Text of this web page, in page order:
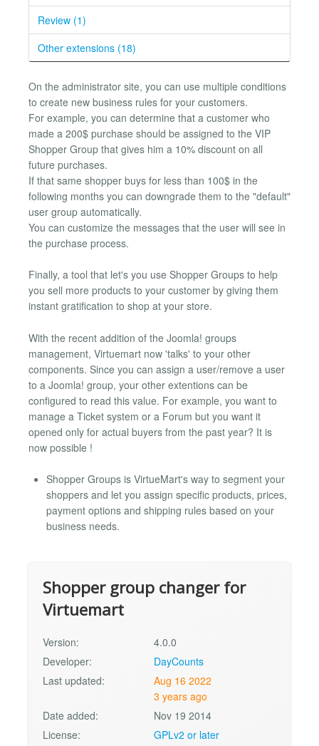
Review (1)
Other extensions (18)
On the administrator site, you can use multiple conditions
to create new business rules for your customers.
For example, you can determine that a customer who
made a 200$ purchase should be assigned to the VIP
Shopper Group that gives him a 10% discount on all
future purchases.
If that same shopper buys for less than 100$ in the
following months you can downgrade them to the "default"
user group automatically.
You can customize the messages that the user will see in
the purchase process.
Finally, a tool that let's you use Shopper Groups to help
you sell more products to your customer by giving them
instant gratification to shop at your store.
With the recent addition of the Joomla! groups
management, Virtuemart now 'talks' to your other
components. Since you can assign a user/remove a user
to a Joomla! group, your other extentions can be
configured to read this value. For example, you want to
manage a Ticket system or a Forum but you want it
opened only for actual buyers from the past year? It is
now possible !
Shopper Groups is VirtueMart's way to segment your
shoppers and let you assign specific products, prices,
payment options and shipping rules based on your
business needs.
Shopper group changer for
Virtuemart
Version:
4.0.0
Developer:
DayCounts
Last updated:
Aug 16 2022
3 years ago
Date added:
Nov 19 2014
License:
GPLv2 or later